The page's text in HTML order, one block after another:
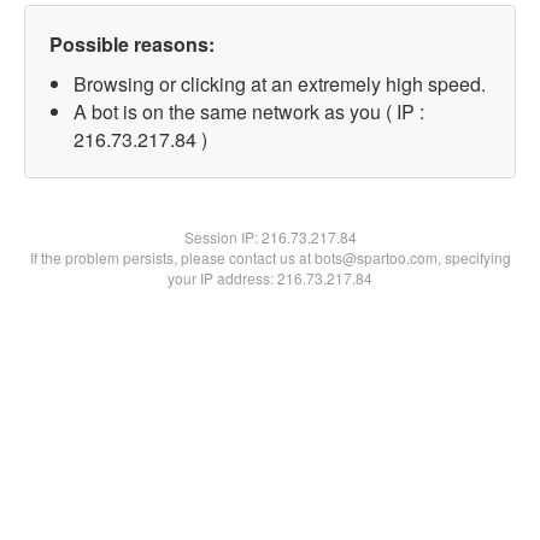
Possible reasons:
Browsing or clicking at an extremely high speed.
A bot is on the same network as you ( IP :
216.73.217.84 )
Session IP:216.73.217.84
If the problem persists, please contact us at bots@spartoo.com, specifying
your IP address: 216.73.217.84